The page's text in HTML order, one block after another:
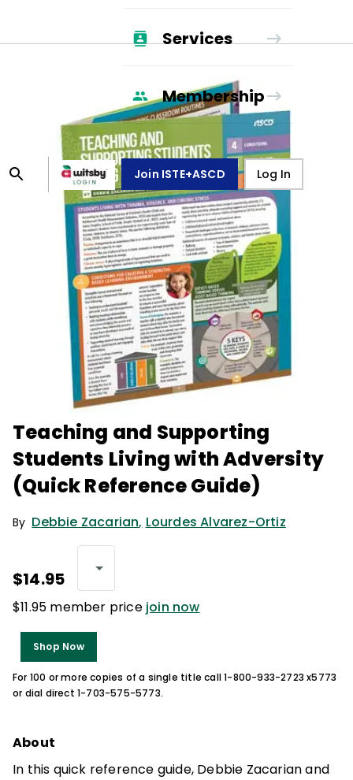
Services
Membership
Join ISTE+ASCD Log In
Teaching and Supporting
Students Living with Adversity
(Quick Reference Guide)
By Debbie Zacarian, Lourdes Alvarez-Ortiz
$14.95
$11.95 member price join now
Shop Now
For 100 or more copies of a single title call 1-800-933-2723 x5773
or dial direct 1-703-575-5773.
About
In this quick reference guide, Debbie Zacarian and